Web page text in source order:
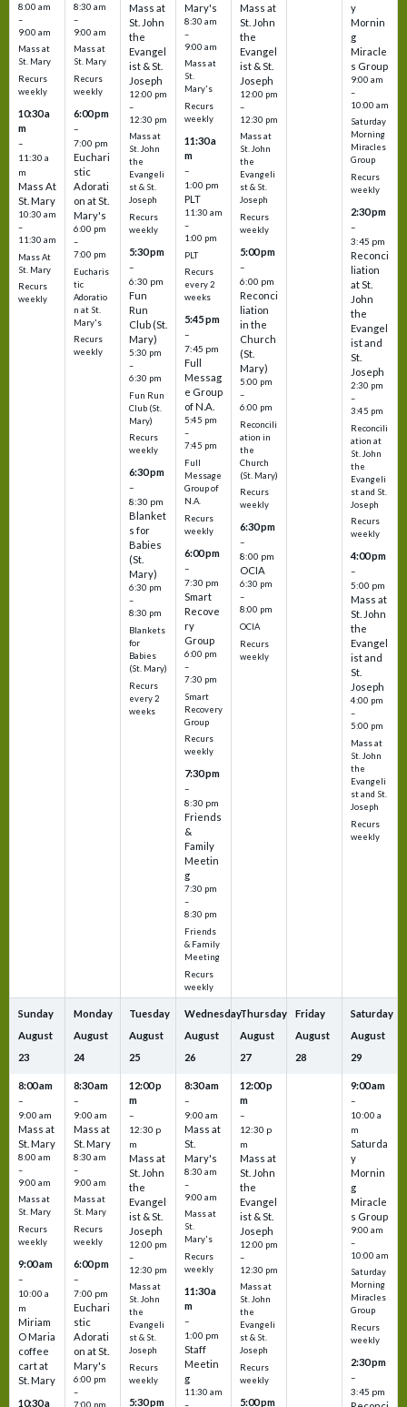
8:00 am
–
9:00 am
Mass at
St. Mary
Recurs
weekly
10:30 a
m
–
11:30 a
m
Mass At
St. Mary
10:30 am
–
11:30 am
Mass At
St. Mary
Recurs
weekly
8:30 am
–
9:00 am
Mass at
St. Mary
Recurs
weekly
6:00 pm
–
7:00 pm
Euchari
stic
Adorati
on at St.
Mary's
6:00 pm
–
7:00 pm
Eucharis
tic
Adoratio
n at St.
Mary's
Recurs
weekly
Mass at
St. John
the
Evangel
ist & St.
Joseph
12:00 pm
–
12:30 pm
Mass at
St. John
the
Evangeli
st & St.
Joseph
Recurs
weekly
5:30 pm
–
6:30 pm
Fun
Run
Club (St.
Mary)
5:30 pm
–
6:30 pm
Fun Run
Club (St.
Mary)
Recurs
weekly
6:30 pm
–
8:30 pm
Blanket
s for
Babies
(St.
Mary)
6:30 pm
–
8:30 pm
Blankets
for
Babies
(St. Mary)
Recurs
every 2
weeks
Mary's
8:30 am
–
9:00 am
Mass at
St.
Mary's
Recurs
weekly
11:30 a
m
–
1:00 pm
PLT
11:30 am
–
1:00 pm
PLT
Recurs
every 2
weeks
5:45 pm
–
7:45 pm
Full
Messag
e Group
of N.A.
5:45 pm
–
7:45 pm
Full
Message
Group of
N.A.
Recurs
weekly
6:00 pm
–
7:30 pm
Smart
Recove
ry
Group
6:00 pm
–
7:30 pm
Smart
Recovery
Group
Recurs
weekly
7:30 pm
–
8:30 pm
Friends
&
Family
Meetin
g
7:30 pm
–
8:30 pm
Friends
& Family
Meeting
Recurs
weekly
Mass at
St. John
the
Evangel
ist & St.
Joseph
12:00 pm
–
12:30 pm
Mass at
St. John
the
Evangeli
st & St.
Joseph
Recurs
weekly
5:00 pm
–
6:00 pm
Reconci
liation
in the
Church
(St.
Mary)
5:00 pm
–
6:00 pm
Reconcili
ation in
the
Church
(St. Mary)
Recurs
weekly
6:30 pm
–
8:00 pm
OCIA
6:30 pm
–
8:00 pm
OCIA
Recurs
weekly
y
Mornin
g
Miracle
s Group
9:00 am
–
10:00 am
Saturday
Morning
Miracles
Group
Recurs
weekly
2:30 pm
–
3:45 pm
Reconci
liation
at St.
John
the
Evangel
ist and
St.
Joseph
2:30 pm
–
3:45 pm
Reconcili
ation at
St. John
the
Evangeli
st and St.
Joseph
Recurs
weekly
4:00 pm
–
5:00 pm
Mass at
St. John
the
Evangel
ist and
St.
Joseph
4:00 pm
–
5:00 pm
Mass at
St. John
the
Evangeli
st and St.
Joseph
Recurs
weekly
Sunday
August
23
8:00 am
–
9:00 am
Mass at
St. Mary
8:00 am
–
9:00 am
Mass at
St. Mary
Recurs
weekly
9:00 am
–
10:00 a
m
Miriam
O Maria
coffee
cart at
St. Mary
10:30 a
Monday
August
24
8:30 am
–
9:00 am
Mass at
St. Mary
8:30 am
–
9:00 am
Mass at
St. Mary
Recurs
weekly
6:00 pm
–
7:00 pm
Euchari
stic
Adorati
on at St.
Mary's
6:00 pm
–
7:00 pm
Tuesday
August
25
12:00 p
m
–
12:30 p
m
Mass at
St. John
the
Evangel
ist & St.
Joseph
12:00 pm
–
12:30 pm
Mass at
St. John
the
Evangeli
st & St.
Joseph
Recurs
weekly
5:30 pm
Wednesday
August
26
8:30 am
–
9:00 am
Mass at
St.
Mary's
8:30 am
–
9:00 am
Mass at
St.
Mary's
Recurs
weekly
11:30 a
m
–
1:00 pm
Staff
Meetin
g
11:30 am
–
Thursday
August
27
12:00 p
m
–
12:30 p
m
Mass at
St. John
the
Evangel
ist & St.
Joseph
12:00 pm
–
12:30 pm
Mass at
St. John
the
Evangeli
st & St.
Joseph
Recurs
weekly
5:00 pm
Friday
August
28
Saturday
August
29
9:00 am
–
10:00 a
m
Saturda
y
Mornin
g
Miracle
s Group
9:00 am
–
10:00 am
Saturday
Morning
Miracles
Group
Recurs
weekly
2:30 pm
–
3:45 pm